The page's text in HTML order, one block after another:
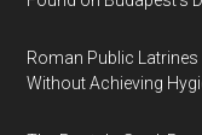
Roman Public
Without Achieving